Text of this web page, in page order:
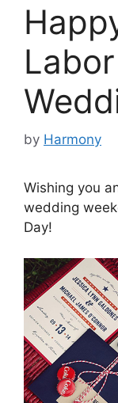
by Harmony
Wishing you
wedding
Day!